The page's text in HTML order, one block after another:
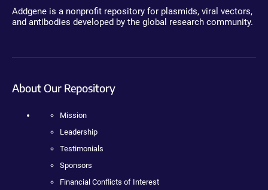
Addgene is a nonprofit repository for plasmids, viral vectors,
and antibodies developed by the global research community.
About Our Repository
Mission
Leadership
Testimonials
Sponsors
Financial Conflicts of Interest